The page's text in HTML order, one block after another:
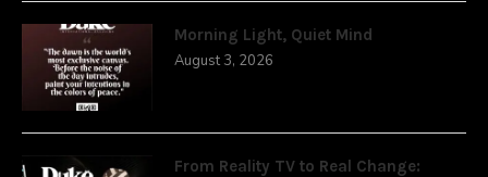
Morning Light, Quiet Mind
August 3, 2026
From Reality TV to Real Change: